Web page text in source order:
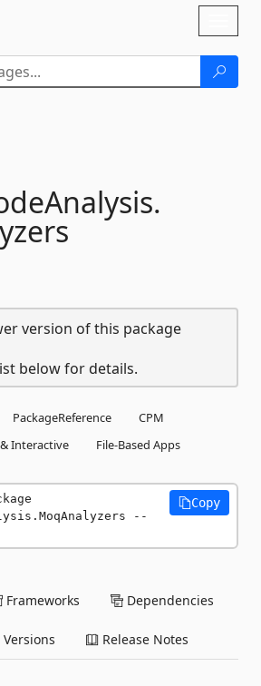
version of this package
below for details.
PackageReference
CPM
Interactive
File-Based Apps
--
Copy
Frameworks Dependencies
Versions Release Notes